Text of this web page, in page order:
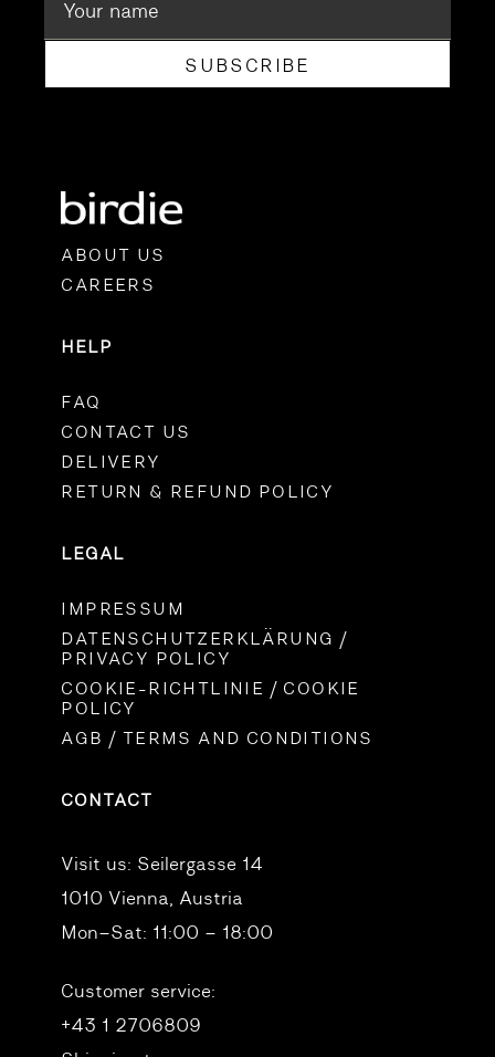
SUBSCRIBE
ABOUT US
CAREERS
HELP
FAQ
CONTACT US
DELIVERY
RETURN & REFUND POLICY
LEGAL
IMPRESSUM
DATENSCHUTZERKLÄRUNG /
PRIVACY POLICY
COOKIE-RICHTLINIE / COOKIE
POLICY
AGB / TERMS AND CONDITIONS
CONTACT
Visit us: Seilergasse 14
1010 Vienna, Austria
Mon–Sat: 11:00 – 18:00
Customer service:
+43 1 2706809